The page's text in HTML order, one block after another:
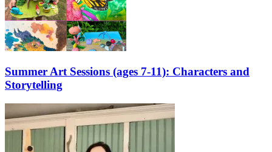
Summer Art Sessions (ages 7-11): Characters and
Storytelling